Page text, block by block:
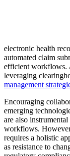
electronic health
automated claim
efficient workflows.
leveraging
management
Encouraging
emerging
are also
workflows.
requires a holistic
as resistance to